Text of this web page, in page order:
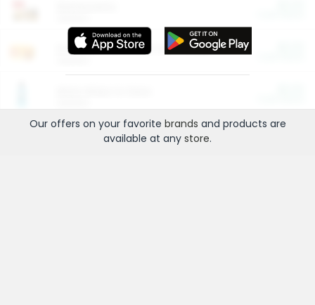
Entertainment and Technology
Our offers on your favorite brands and products are
available at any store.